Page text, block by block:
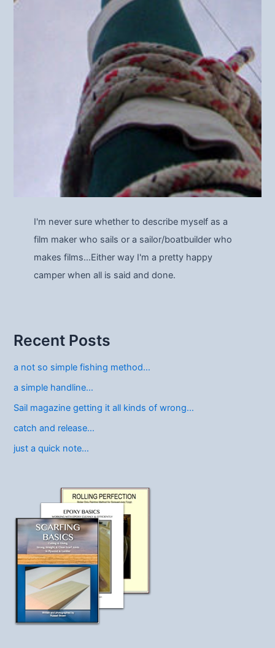
I'm never sure whether to describe myself as a
film maker who sails or a sailor/boatbuilder who
makes films…Either way I'm a pretty happy
camper when all is said and done.
Recent Posts
a not so simple fishing method…
a simple handline…
Sail magazine getting it all kinds of wrong…
catch and release…
just a quick note…